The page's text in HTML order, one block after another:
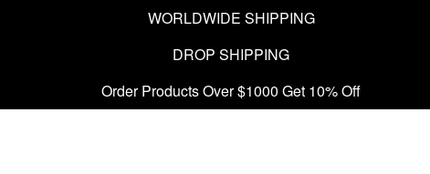
WORLDWIDE SHIPPING
DROP SHIPPING
Order Products Over $1000 Get 10% Off